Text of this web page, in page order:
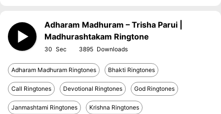
Adharam Madhuram – Trisha Parui |
Madhurashtakam Ringtone
30 3895
Adharam Madhuram Ringtones Bhakti Ringtones
Call Ringtones Devotional Ringtones God Ringtones
Janmashtami Ringtones Krishna Ringtones